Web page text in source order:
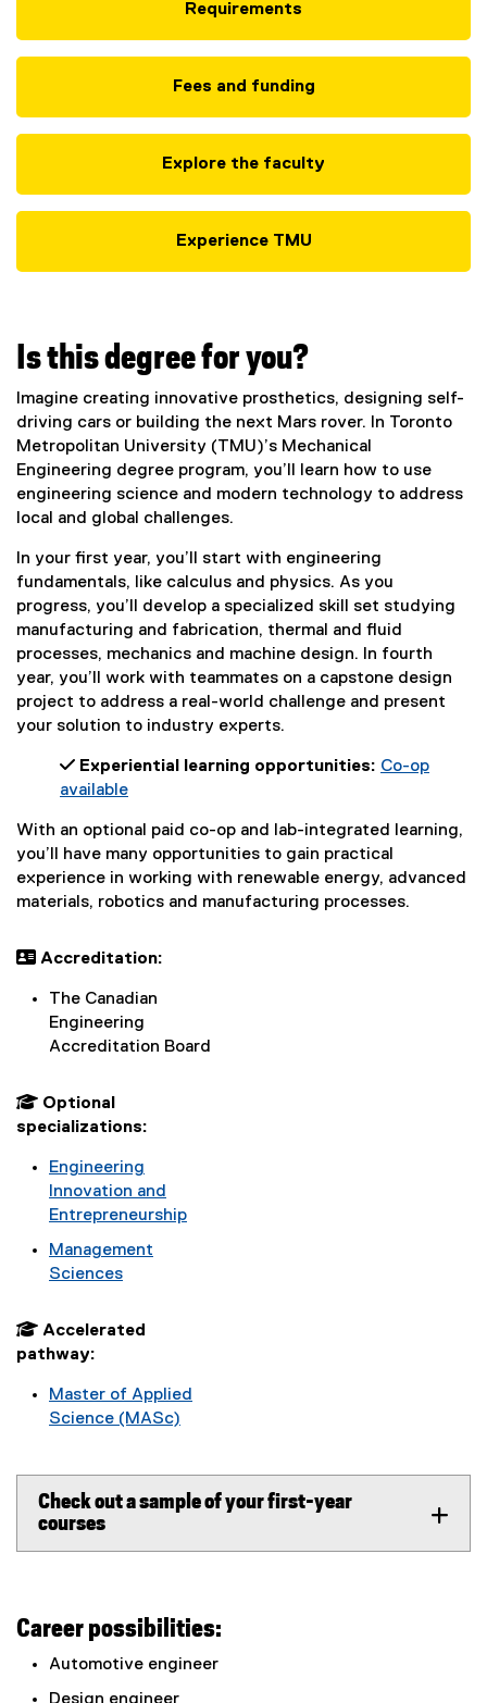
Requirements
Fees and funding
Explore the faculty
Experience TMU
Is this degree for you?
Imagine creating innovative prosthetics, designing self-
driving cars or building the next Mars rover. In Toronto
Metropolitan University (TMU)’s Mechanical
Engineering degree program, you’ll learn how to use
engineering science and modern technology to address
local and global challenges.
In your first year, you’ll start with engineering
fundamentals, like calculus and physics. As you
progress, you’ll develop a specialized skill set studying
manufacturing and fabrication, thermal and fluid
processes, mechanics and machine design. In fourth
year, you’ll work with teammates on a capstone design
project to address a real-world challenge and present
your solution to industry experts.
 Experiential learning opportunities: Co-op
available
With an optional paid co-op and lab-integrated learning,
you’ll have many opportunities to gain practical
experience in working with renewable energy, advanced
materials, robotics and manufacturing processes.
 Accreditation:
The Canadian
Engineering
Accreditation Board
 Optional
specializations:
Engineering
Innovation and
Entrepreneurship
Management
Sciences
 Accelerated
pathway:
Master of Applied
Science (MASc)
Check out a sample of your first-year
courses
Career possibilities:
Automotive engineer